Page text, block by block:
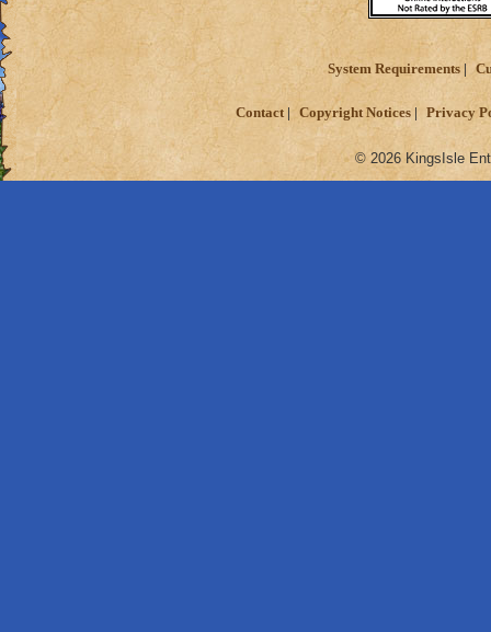
System Requirements
Contact Copyright Notices Privacy
© 2026 KingsIsle